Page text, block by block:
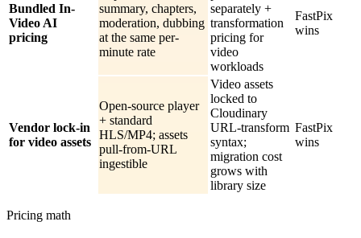
Bundled In-
Video AI
pricing
summary, chapters,
moderation, dubbing
at the same per-
minute rate
separately +
transformation
pricing for
video
workloads
FastPix
wins
Vendor lock-in
for video assets
Open-source player
+ standard
HLS/MP4; assets
pull-from-URL
ingestible
Video assets
locked to
Cloudinary
URL-transform
syntax;
migration cost
grows with
library size
FastPix
wins
Pricing math